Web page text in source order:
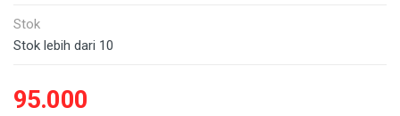
Stok
Stok lebih dari 10
95.000